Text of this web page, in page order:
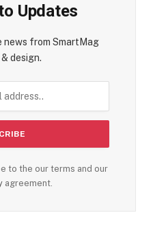
Updates
from SmartMag
design.
to the our terms and our
agreement.